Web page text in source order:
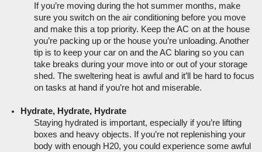
If you’re moving during the hot summer months, make
sure you switch on the air conditioning before you move
and make this a top priority. Keep the AC on at the house
you’re packing up or the house you’re unloading. Another
tip is to keep your car on and the AC blaring so you can
take breaks during your move into or out of your storage
shed. The sweltering heat is awful and it’ll be hard to focus
on tasks at hand if you’re hot and miserable.
Hydrate, Hydrate, Hydrate
Staying hydrated is important, especially if you’re lifting
boxes and heavy objects. If you’re not replenishing your
body with enough H20, you could experience some awful